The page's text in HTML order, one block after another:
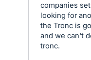
companies
looking for
the Tronc is
and we can't
tronc.